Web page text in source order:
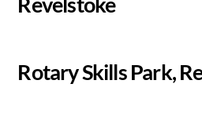
Rotary Skills Park,